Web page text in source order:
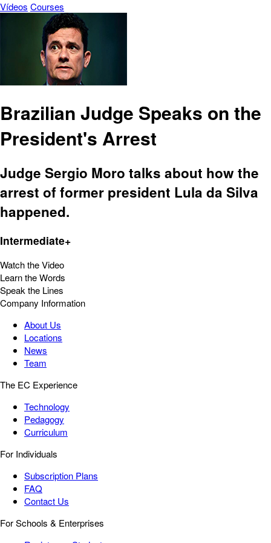
Vídeos Courses
Brazilian Judge Speaks on the
President's Arrest
Judge Sergio Moro talks about how the
arrest of former president Lula da Silva
happened.
Intermediate+
Watch the Video
Learn the Words
Speak the Lines
Company Information
About Us
Locations
News
Team
The EC Experience
Technology
Pedagogy
Curriculum
For Individuals
Subscription Plans
FAQ
Contact Us
For Schools & Enterprises